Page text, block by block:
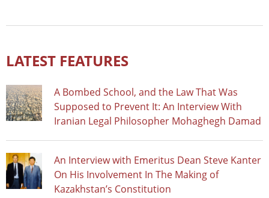
LATEST FEATURES
A Bombed School, and the Law That Was
Supposed to Prevent It: An Interview With
Iranian Legal Philosopher Mohaghegh Damad
An Interview with Emeritus Dean Steve Kanter
On His Involvement In The Making of
Kazakhstan’s Constitution